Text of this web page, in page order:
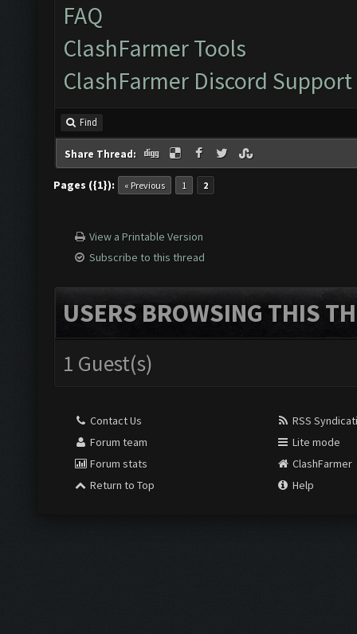
FAQ
ClashFarmer Tools
ClashFarmer Discord Support
Find
Share Thread:
Pages ({1}): « Previous 1 2
View a Printable Version
Subscribe to this thread
USERS BROWSING THIS
1 Guest(s)
Contact Us
Forum team
Forum stats
Return to Top
RSS
Lite mode
ClashFarmer
Help